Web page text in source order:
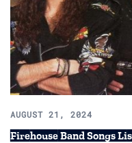
AUGUST 21, 2024
Firehouse Band Songs